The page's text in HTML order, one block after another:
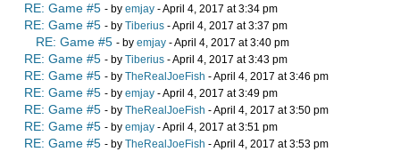
RE: Game #5 - by emjay - April 4, 2017 at 3:34 pm
RE: Game #5 - by Tiberius - April 4, 2017 at 3:37 pm
RE: Game #5 - by emjay - April 4, 2017 at 3:40 pm
RE: Game #5 - by Tiberius - April 4, 2017 at 3:43 pm
RE: Game #5 - by TheRealJoeFish - April 4, 2017 at 3:46 pm
RE: Game #5 - by emjay - April 4, 2017 at 3:49 pm
RE: Game #5 - by TheRealJoeFish - April 4, 2017 at 3:50 pm
RE: Game #5 - by emjay - April 4, 2017 at 3:51 pm
RE: Game #5 - by TheRealJoeFish - April 4, 2017 at 3:53 pm